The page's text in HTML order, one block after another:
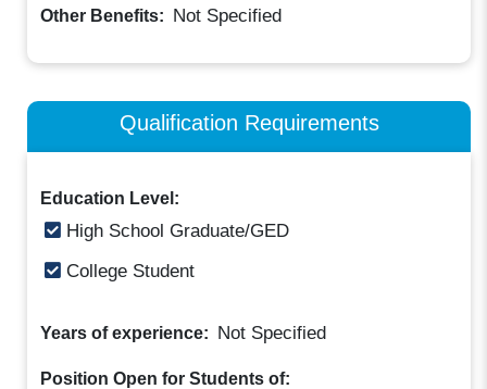
Other Benefits: Not Specified
Qualification Requirements
Education Level:
High School Graduate/GED
College Student
Years of experience: Not Specified
Position Open for Students of: